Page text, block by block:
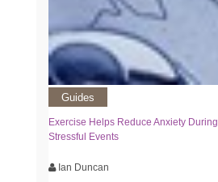
Guides
Exercise Helps Reduce Anxiety During
Stressful Events
Ian Duncan